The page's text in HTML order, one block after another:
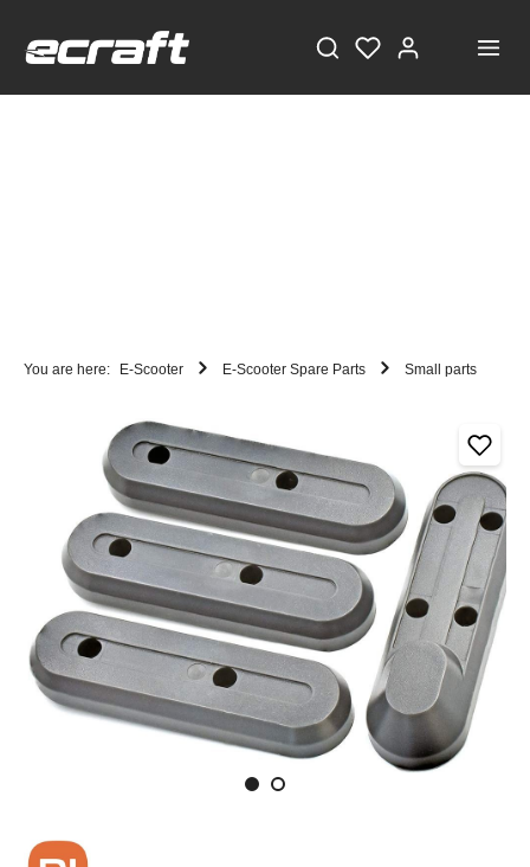
You are here: E-Scooter E-Scooter Spare Parts Small parts